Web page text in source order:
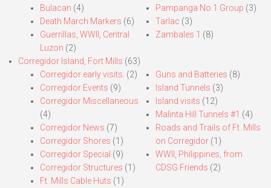
Bulacan (4)
Death March Markers (6)
Guerrillas, WWII, Central
Luzon (2)
Pampanga No.1 Group (3)
Tarlac (3)
Zambales 1 (8)
Corregidor Island, Fort Mills (63)
Corregidor early visits. (2)
Corregidor Events (9)
Corregidor Miscellaneous
(4)
Corregidor News (7)
Corregidor Shores (1)
Corregidor Special (9)
Corregidor Structures (1)
Ft. Mills Cable Huts (1)
Guns and Batteries (8)
Island Tunnels (3)
Island visits (12)
Malinta Hill Tunnels #1 (4)
Roads and Trails of Ft. Mills
on Corregidor(1)
WWII, Philippines, from
CDSG Friends (2)